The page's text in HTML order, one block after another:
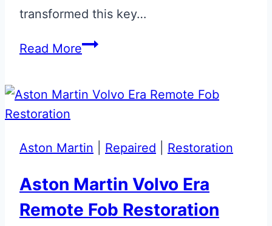
transformed this key…
Read MoreMagnetic
Martin
Key
Aston Martin Repaired Restoration
Aston Martin Volvo Era
Remote Fob Restoration